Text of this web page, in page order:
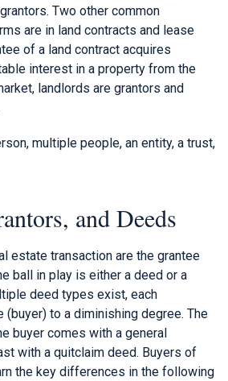
Two other common
are in land contracts and lease
of a land contract acquires
interest in a property from the
landlords are grantors and
multiple people, an entity, a trust,
and Deeds
estate transaction are the grantee
ball in play is either a deed or a
deed types exist, each
(buyer) to a diminishing degree. The
buyer comes with a general
with a quitclaim deed. Buyers of
the key differences in the following